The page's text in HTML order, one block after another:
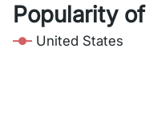
Popularity
United States